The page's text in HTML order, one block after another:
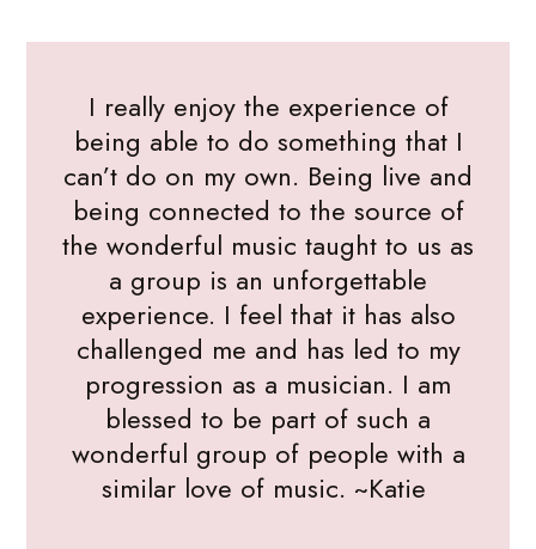
I really enjoy the experience of
being able to do something that I
can’t do on my own. Being live and
being connected to the source of
the wonderful music taught to us as
a group is an unforgettable
experience. I feel that it has also
challenged me and has led to my
progression as a musician. I am
blessed to be part of such a
wonderful group of people with a
similar love of music. ~Katie